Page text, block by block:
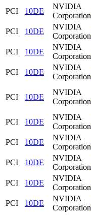
PCI
10DE
NVIDIA
Corporation
PCI
10DE
NVIDIA
Corporation
PCI
10DE
NVIDIA
Corporation
PCI
10DE
NVIDIA
Corporation
PCI 10DE
NVIDIA
Corporation
PCI 10DE
NVIDIA
Corporation
PCI
10DE
NVIDIA
Corporation
PCI
10DE
NVIDIA
Corporation
PCI
10DE
NVIDIA
Corporation
PCI
10DE
NVIDIA
Corporation